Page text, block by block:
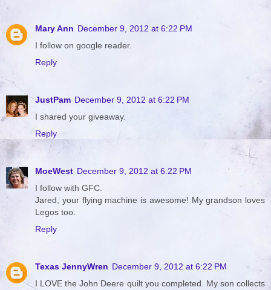
Mary Ann December 9, 2012 at 6:22 PM
I follow on google reader.
Reply
JustPam December 9, 2012 at 6:22 PM
I shared your giveaway.
Reply
MoeWest December 9, 2012 at 6:22 PM
I follow with GFC.
Jared, your flying machine is awesome! My grandson loves
Legos too.
Reply
Texas JennyWren December 9, 2012 at 6:22 PM
I LOVE the John Deere quilt you completed. My son collects